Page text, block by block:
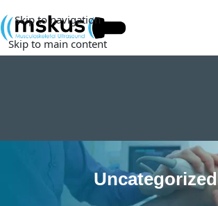
Skip to navigation
Skip to main content
Uncategorized